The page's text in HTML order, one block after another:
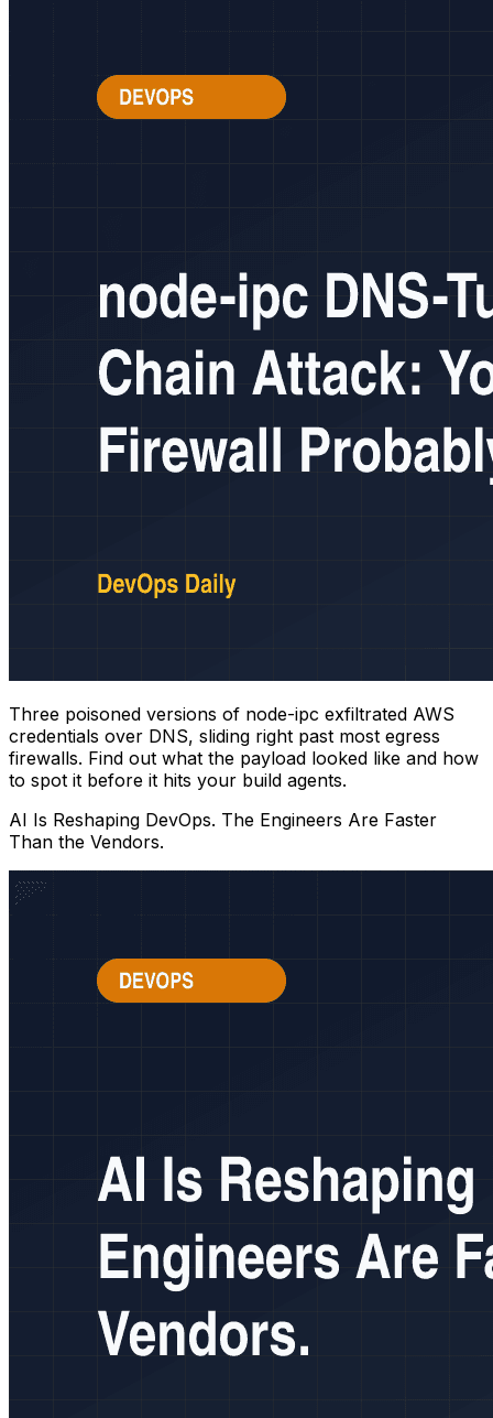
Three poisoned versions of node-ipc exfiltrated AWS
credentials over DNS, sliding right past most egress
firewalls. Find out what the payload looked like and how
to spot it before it hits your build agents.
AI Is Reshaping DevOps. The Engineers Are Faster
Than the Vendors.